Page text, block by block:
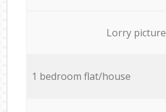
Lorry picture
1 bedroom flat/house